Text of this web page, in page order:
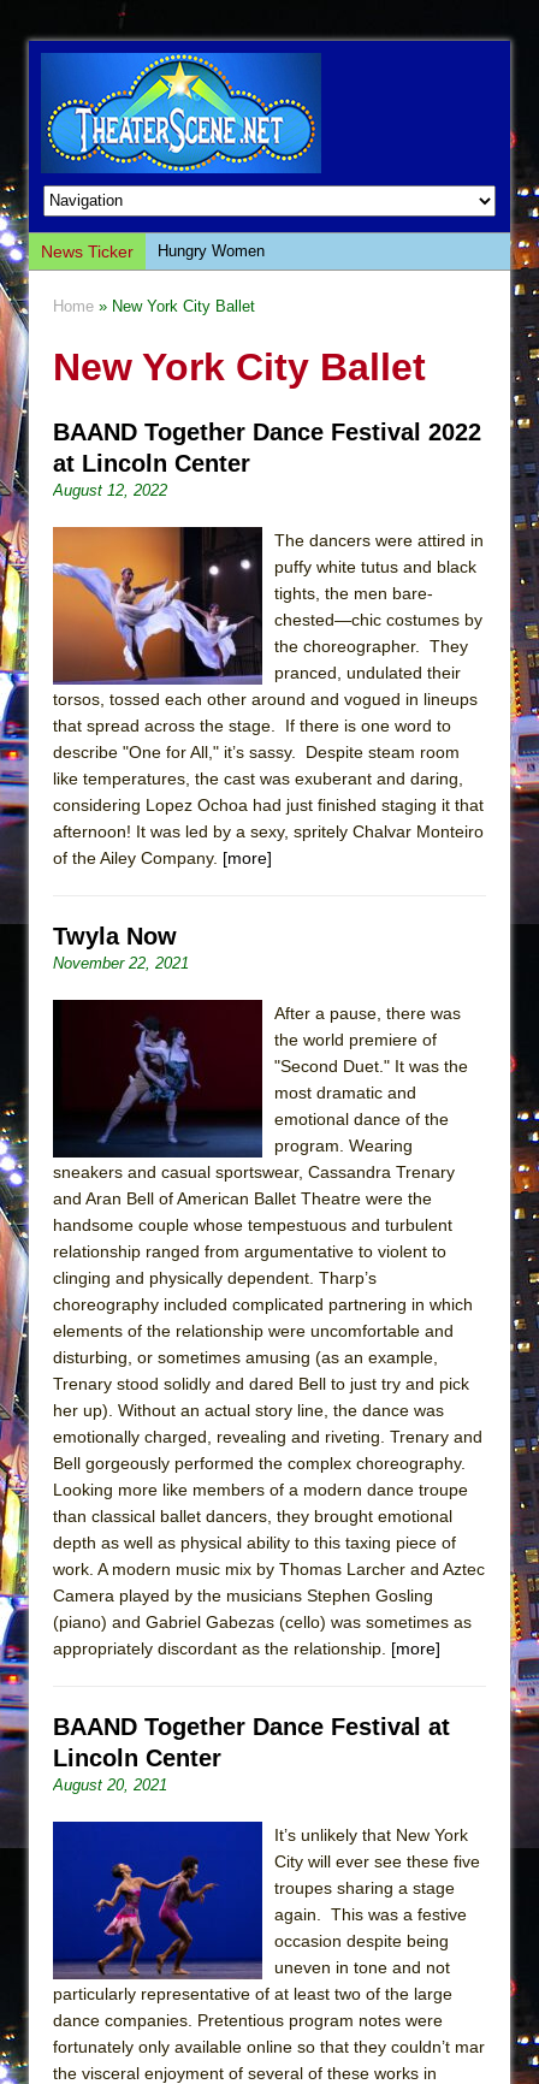
News Ticker
Hungry Women
Giulia: The Poison Queen of Palermo
This Lime Tree Bower
Così fan Tutte (Teatro Grattacielo)
Julius Caesar (Ensemble Shakespeare
Company)
The Taming of the Shrew
Are You Now or Have You Ever Been: An
American Docudrama
Henry VI: A Trilogy in Two Parts
The Potluck
What a World! What a World!
Suddenly Last Summer
Pied À Terre
ON THE TOWN WITH CHIP DEFFAA…
MEETING CABARET’S YOUNGEST ARTIST,
ETHAN MATHIAS
That Math Show
Dad Don’t Read This
Misterman
Camping
La Cage aux Folles (New York City Center
Encores!)
Small
Silverback Mountain
Romeo and Juliet (Free Shakespeare in the
Park)
And Then the Rodeo Burned Down
Jerome
In the Devil’s Hands
Mary, Queen of Scots (Scottish Ballet)
Home » New York City Ballet
New York City Ballet
BAAND Together Dance Festival 2022
at Lincoln Center
August 12, 2022
The dancers were attired in
puffy white tutus and black
tights, the men bare-
chested—chic costumes by
the choreographer. They
pranced, undulated their
torsos, tossed each other around and vogued in lineups
that spread across the stage. If there is one word to
describe "One for All," it’s sassy. Despite steam room
like temperatures, the cast was exuberant and daring,
considering Lopez Ochoa had just finished staging it that
afternoon! It was led by a sexy, spritely Chalvar Monteiro
of the Ailey Company. [more]
Twyla Now
November 22, 2021
After a pause, there was
the world premiere of
"Second Duet." It was the
most dramatic and
emotional dance of the
program. Wearing
sneakers and casual sportswear, Cassandra Trenary
and Aran Bell of American Ballet Theatre were the
handsome couple whose tempestuous and turbulent
relationship ranged from argumentative to violent to
clinging and physically dependent. Tharp’s
choreography included complicated partnering in which
elements of the relationship were uncomfortable and
disturbing, or sometimes amusing (as an example,
Trenary stood solidly and dared Bell to just try and pick
her up). Without an actual story line, the dance was
emotionally charged, revealing and riveting. Trenary and
Bell gorgeously performed the complex choreography.
Looking more like members of a modern dance troupe
than classical ballet dancers, they brought emotional
depth as well as physical ability to this taxing piece of
work. A modern music mix by Thomas Larcher and Aztec
Camera played by the musicians Stephen Gosling
(piano) and Gabriel Gabezas (cello) was sometimes as
appropriately discordant as the relationship. [more]
BAAND Together Dance Festival at
Lincoln Center
August 20, 2021
It’s unlikely that New York
City will ever see these five
troupes sharing a stage
again. This was a festive
occasion despite being
uneven in tone and not
particularly representative of at least two of the large
dance companies. Pretentious program notes were
fortunately only available online so that they couldn’t mar
the visceral enjoyment of several of these works in